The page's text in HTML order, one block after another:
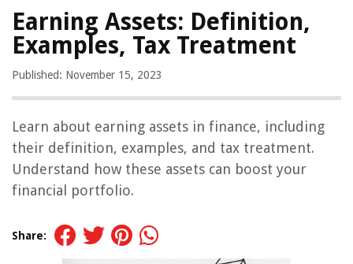
Earning Assets: Definition,
Examples, Tax Treatment
Published: November 15, 2023
Learn about earning assets in finance, including
their definition, examples, and tax treatment.
Understand how these assets can boost your
financial portfolio.
Share: